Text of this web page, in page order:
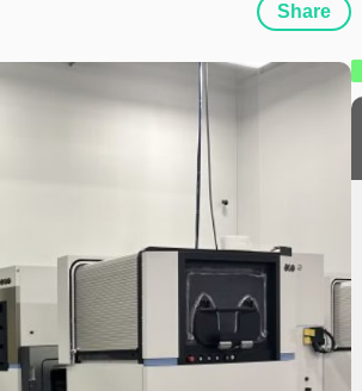
Share